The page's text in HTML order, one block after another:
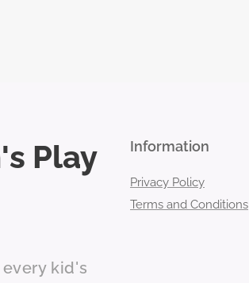
Play
kid's
Information
Privacy Policy
Terms and Conditions